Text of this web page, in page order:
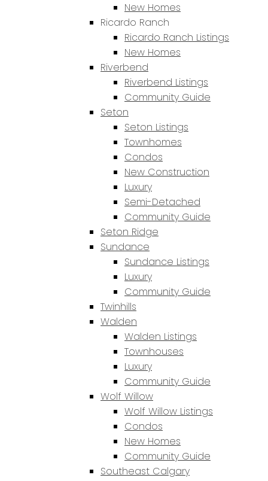
New Homes
Ricardo Ranch
Ricardo Ranch Listings
New Homes
Riverbend
Riverbend Listings
Community Guide
Seton
Seton Listings
Townhomes
Condos
New Construction
Luxury
Semi-Detached
Community Guide
Seton Ridge
Sundance
Sundance Listings
Luxury
Community Guide
Twinhills
Walden
Walden Listings
Townhouses
Luxury
Community Guide
Wolf Willow
Wolf Willow Listings
Condos
New Homes
Community Guide
Southeast Calgary